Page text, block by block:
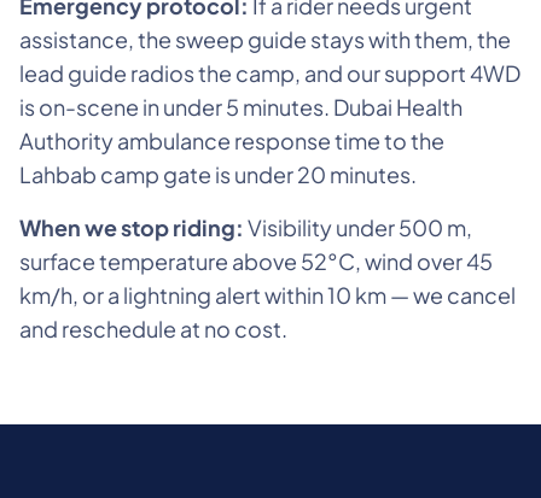
assistance, the sweep guide stays with them, the
lead guide radios the camp, and our support 4WD
is on-scene in under 5 minutes. Dubai Health
Authority ambulance response time to the
Lahbab camp gate is under 20 minutes.
When we stop riding: Visibility under 500 m,
surface temperature above 52°C, wind over 45
km/h, or a lightning alert within 10 km — we cancel
and reschedule at no cost.